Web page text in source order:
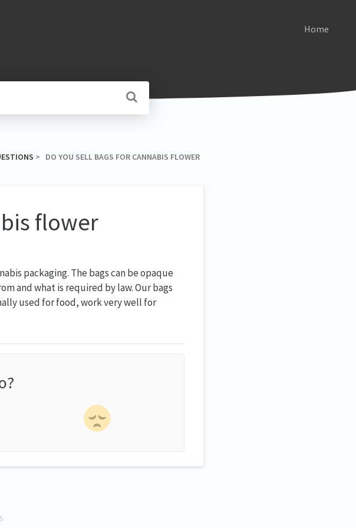
Home
​ > ​ DO YOU SELL BAGS FOR CANNABIS FLOWER
flower
packaging. The bags can be opaque
and what is required by law. Our bags
used for food, work very well for